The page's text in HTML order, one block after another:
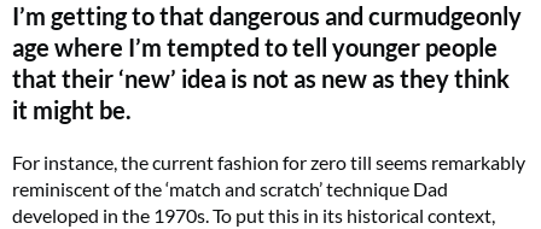
I’m getting to that dangerous and curmudgeonly
age where I’m tempted to tell younger people
that their ‘new’ idea is not as new as they think
it might be.
For instance, the current fashion for zero till seems remarkably
reminiscent of the ‘match and scratch’ technique Dad
developed in the 1970s. To put this in its historical context,